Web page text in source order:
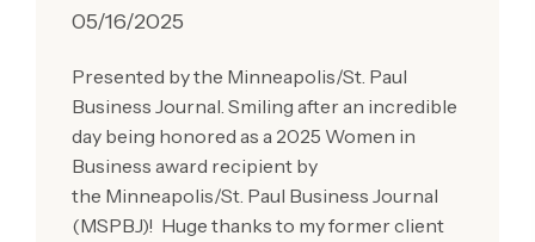
05/16/2025
Presented by the Minneapolis/St. Paul
Business Journal. Smiling after an incredible
day being honored as a 2025 Women in
Business award recipient by
the Minneapolis/St. Paul Business Journal
(MSPBJ)! Huge thanks to my former client